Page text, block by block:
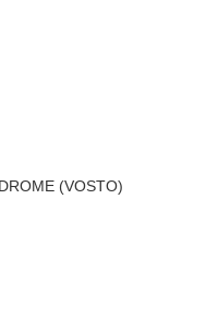
(VOSTO)